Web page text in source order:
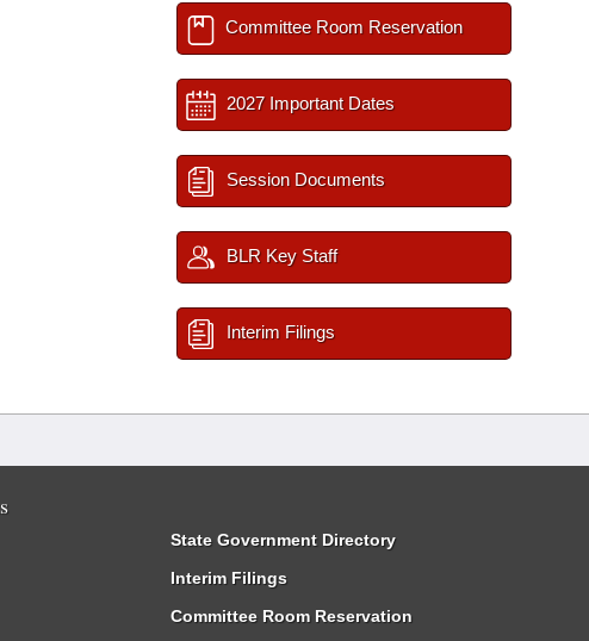
Committee Room Reservation
2027 Important Dates
Session Documents
BLR Key Staff
Interim Filings
State Government Directory
Interim Filings
Committee Room Reservation